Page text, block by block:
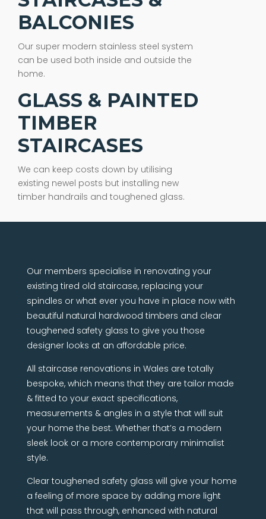
BALCONIES
Our super modern stainless steel system
can be used both inside and outside the
home.
GLASS & PAINTED
TIMBER
STAIRCASES
We can keep costs down by utilising
existing newel posts but installing new
timber handrails and toughened glass.
Our members specialise in renovating your
existing tired old staircase, replacing your
spindles or what ever you have in place now with
beautiful natural hardwood timbers and clear
toughened safety glass to give you those
designer looks at an affordable price.
All staircase renovations in Wales are totally
bespoke, which means that they are tailor made
& fitted to your exact specifications,
measurements & angles in a style that will suit
your home the best. Whether that’s a modern
sleek look or a more contemporary minimalist
style.
Clear toughened safety glass will give your home
a feeling of more space by adding more light
that will pass through, enhanced with natural